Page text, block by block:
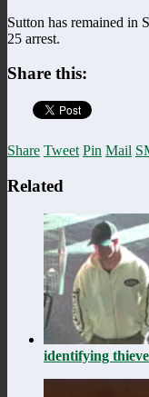
Sutton has remained in
25 arrest.
Share this:
Share Tweet Pin Mail
Related
identifying